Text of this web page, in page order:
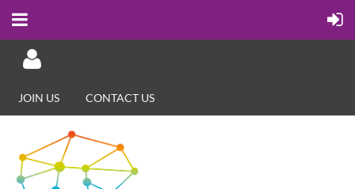
JOIN US CONTACT US